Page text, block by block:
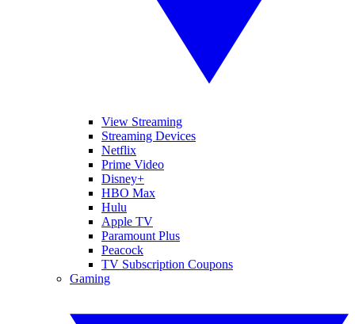
View Streaming
Streaming Devices
Netflix
Prime Video
Disney+
HBO Max
Hulu
Apple TV
Paramount Plus
Peacock
TV Subscription Coupons
Gaming